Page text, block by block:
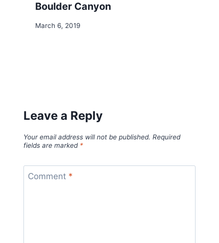
Boulder Canyon
March 6, 2019
Leave a Reply
Your email address will not be published. Required
fields are marked *
Comment *